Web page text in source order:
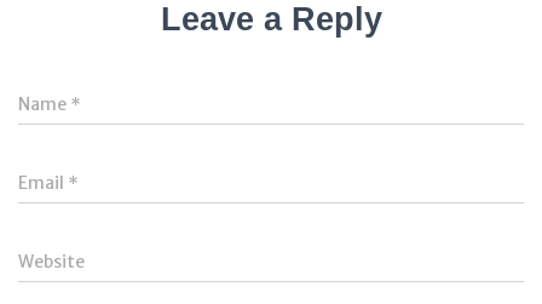
Leave a Reply
Name *
Email *
Website